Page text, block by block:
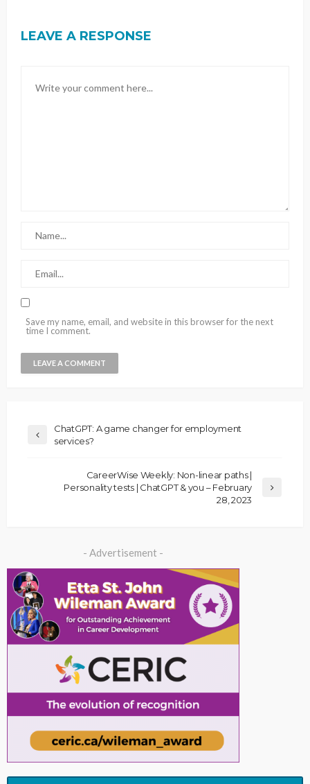
LEAVE A RESPONSE
Save my name, email, and website in this browser for the next
time I comment.
ChatGPT: A game changer for employment
services?
CareerWise Weekly: Non-linear paths |
Personality tests | ChatGPT & you – February
28, 2023
- Advertisement -